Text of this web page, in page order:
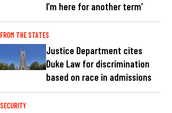
I’m here for another term’
FROM THE STATES
Justice Department cites
Duke Law for discrimination
based on race in admissions
SECURITY